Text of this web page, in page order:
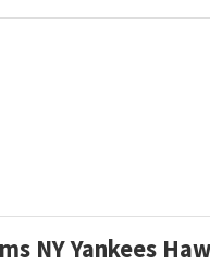
NY Yankees